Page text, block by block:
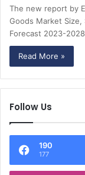
The new report by
Goods Market Size,
Forecast 2023-
Read More »
Follow Us
190
177